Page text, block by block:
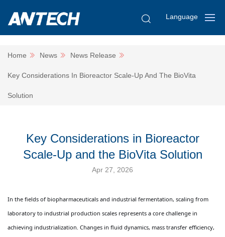
Language
Home News News Release
Key Considerations In Bioreactor Scale-Up And The BioVita
Solution
Key Considerations in Bioreactor
Scale-Up and the BioVita Solution
Apr 27, 2026
In the fields of biopharmaceuticals and industrial fermentation, scaling from
laboratory to industrial production scales represents a core challenge in
achieving industrialization. Changes in fluid dynamics, mass transfer efficiency,